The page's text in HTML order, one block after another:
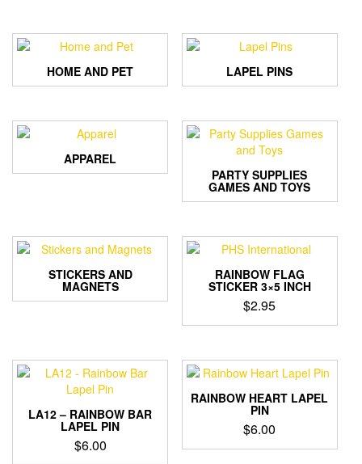
HOME AND PET LAPEL PINS
APPAREL
PARTY SUPPLIES
GAMES AND TOYS
STICKERS AND
MAGNETS
RAINBOW FLAG
STICKER 3×5 INCH
$2.95
LA12 – RAINBOW BAR
LAPEL PIN
$6.00
RAINBOW HEART LAPEL
PIN
$6.00